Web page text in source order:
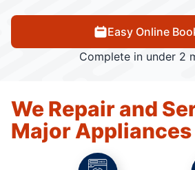
Easy Online
Complete in under 2
We Repair and
Major Appliances